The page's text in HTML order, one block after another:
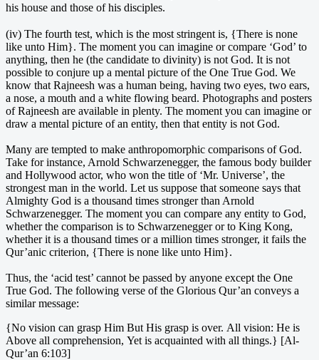
his house and those of his disciples.
(iv) The fourth test, which is the most stringent is, {There is none
like unto Him}. The moment you can imagine or compare ‘God’ to
anything, then he (the candidate to divinity) is not God. It is not
possible to conjure up a mental picture of the One True God. We
know that Rajneesh was a human being, having two eyes, two ears,
a nose, a mouth and a white flowing beard. Photographs and posters
of Rajneesh are available in plenty. The moment you can imagine or
draw a mental picture of an entity, then that entity is not God.
Many are tempted to make anthropomorphic comparisons of God.
Take for instance, Arnold Schwarzenegger, the famous body builder
and Hollywood actor, who won the title of ‘Mr. Universe’, the
strongest man in the world. Let us suppose that someone says that
Almighty God is a thousand times stronger than Arnold
Schwarzenegger. The moment you can compare any entity to God,
whether the comparison is to Schwarzenegger or to King Kong,
whether it is a thousand times or a million times stronger, it fails the
Qur’anic criterion, {There is none like unto Him}.
Thus, the ‘acid test’ cannot be passed by anyone except the One
True God. The following verse of the Glorious Qur’an conveys a
similar message:
{No vision can grasp Him But His grasp is over. All vision: He is
Above all comprehension, Yet is acquainted with all things.} [Al-
Qur’an 6:103]